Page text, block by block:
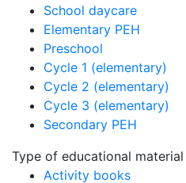
School daycare
Elementary PEH
Preschool
Cycle 1 (elementary)
Cycle 2 (elementary)
Cycle 3 (elementary)
Secondary PEH
Type of educational material
Activity books